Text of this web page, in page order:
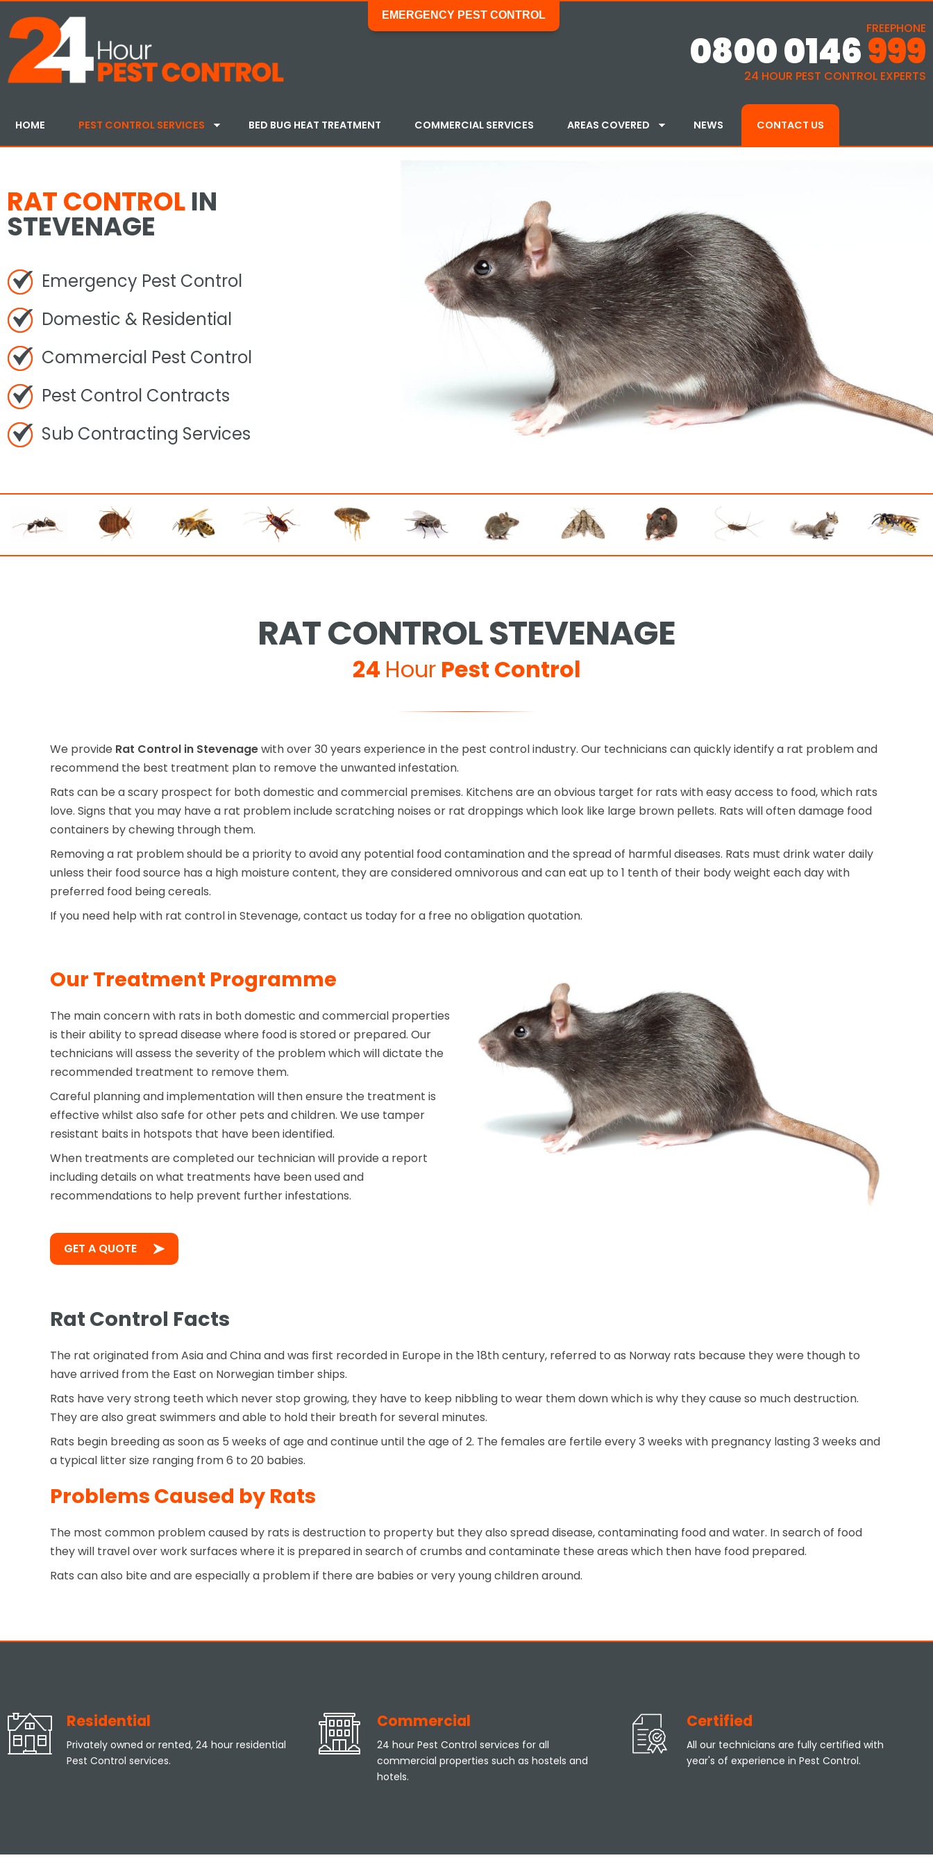
EMERGENCY PEST CONTROL
FREEPHONE
0800 0146999
24 HOUR PEST CONTROL EXPERTS
HOME PEST CONTROL SERVICES BED BUG HEAT TREATMENT COMMERCIAL SERVICES AREAS COVERED NEWS CONTACT US
RAT CONTROLIN
STEVENAGE
Emergency Pest Control
Domestic & Residential
Commercial Pest Control
Pest Control Contracts
Sub Contracting Services
RAT CONTROL STEVENAGE
24 Hour Pest Control
We provide Rat Control in Stevenagewith over 30 years experience in the pest control industry. Our technicians can quickly identify a rat problem and
recommend the best treatment plan to remove the unwanted infestation.
Rats can be a scary prospect for both domestic and commercial premises. Kitchens are an obvious target for rats with easy access to food, which rats
love. Signs that you may have a rat problem include scratching noises or rat droppings which look like large brown pellets. Rats will often damage food
containers by chewing through them.
Removing a rat problem should be a priority to avoid any potential food contamination and the spread of harmful diseases. Rats must drink water daily
unless their food source has a high moisture content, they are considered omnivorous and can eat up to 1 tenth of their body weight each day with
preferred food being cereals.
If you need help with rat control in Stevenage, contact us today for a free no obligation quotation.
Our Treatment Programme
The main concern with rats in both domestic and commercial properties
is their ability to spread disease where food is stored or prepared. Our
technicians will assess the severity of the problem which will dictate the
recommended treatment to remove them.
Careful planning and implementation will then ensure the treatment is
effective whilst also safe for other pets and children. We use tamper
resistant baits in hotspots that have been identified.
When treatments are completed our technician will provide a report
including details on what treatments have been used and
recommendations to help prevent further infestations.
GET A QUOTE
Rat Control Facts
The rat originated from Asia and China and was first recorded in Europe in the 18th century, referred to as Norway rats because they were though to
have arrived from the East on Norwegian timber ships.
Rats have very strong teeth which never stop growing, they have to keep nibbling to wear them down which is why they cause so much destruction.
They are also great swimmers and able to hold their breath for several minutes.
Rats begin breeding as soon as 5 weeks of age and continue until the age of 2. The females are fertile every 3 weeks with pregnancy lasting 3 weeks and
a typical litter size ranging from 6 to 20 babies.
Problems Caused by Rats
The most common problem caused by rats is destruction to property but they also spread disease, contaminating food and water. In search of food
they will travel over work surfaces where it is prepared in search of crumbs and contaminate these areas which then have food prepared.
Rats can also bite and are especially a problem if there are babies or very young children around.
Residential
Privately owned or rented, 24 hour residential
Pest Control services.
Commercial
24 hour Pest Control services for all
commercial properties such as hostels and
hotels.
Certified
All our technicians are fully certified with
year's of experience in Pest Control.